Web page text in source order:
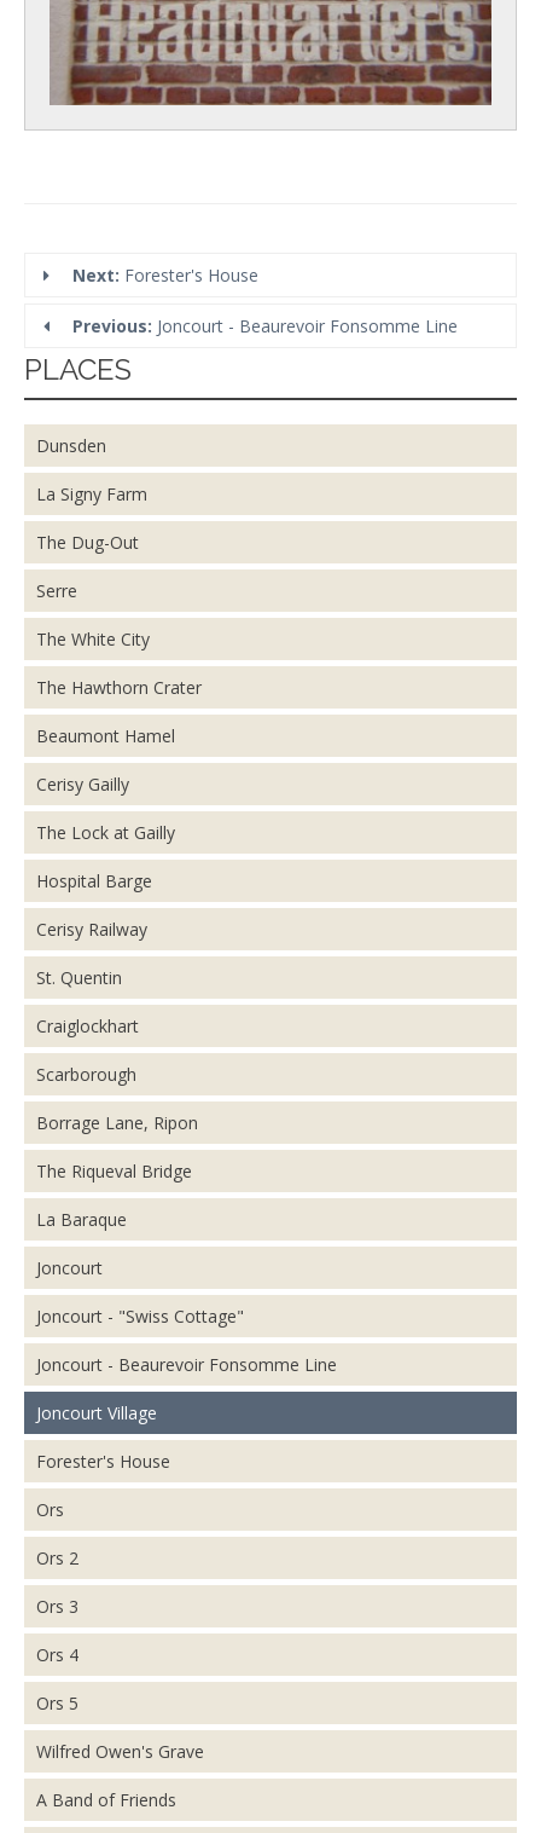
Next: Forester's House
Previous: Joncourt - Beaurevoir Fonsomme Line
PLACES
Dunsden
La Signy Farm
The Dug-Out
Serre
The White City
The Hawthorn Crater
Beaumont Hamel
Cerisy Gailly
The Lock at Gailly
Hospital Barge
Cerisy Railway
St. Quentin
Craiglockhart
Scarborough
Borrage Lane, Ripon
The Riqueval Bridge
La Baraque
Joncourt
Joncourt - "Swiss Cottage"
Joncourt - Beaurevoir Fonsomme Line
Joncourt Village
Forester's House
Ors
Ors 2
Ors 3
Ors 4
Ors 5
Wilfred Owen's Grave
A Band of Friends